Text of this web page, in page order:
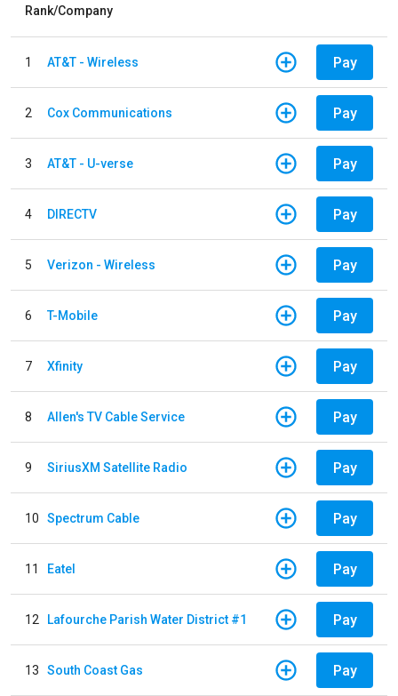
Rank/Company
1 AT&T - Wireless Pay
2 Cox Communications Pay
3 AT&T - U-verse Pay
4 DIRECTV Pay
5 Verizon - Wireless Pay
6 T-Mobile Pay
7 Xfinity Pay
8 Allen's TV Cable Service Pay
9 SiriusXM Satellite Radio Pay
10 Spectrum Cable Pay
11 Eatel Pay
12 Lafourche Parish Water District #1 Pay
13 South Coast Gas Pay